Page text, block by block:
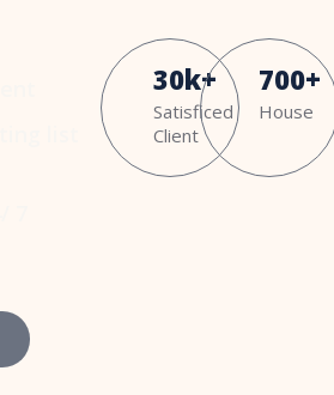
30k+
Satisficed
Client
700+
House